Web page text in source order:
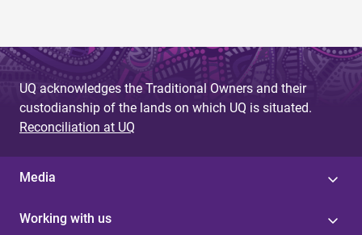
UQ acknowledges the Traditional Owners and their
custodianship of the lands on which UQ is situated.
Reconciliation at UQ
Media
Working with us